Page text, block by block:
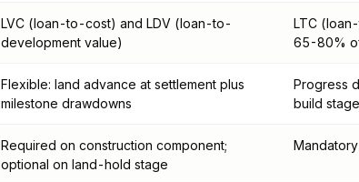
LVC (loan-to-cost) and LDV (loan-to-
development value)
LTC
65-80%
Flexible: land advance at settlement plus
milestone drawdowns
Progress
build
Required on construction component;
optional on land-hold stage